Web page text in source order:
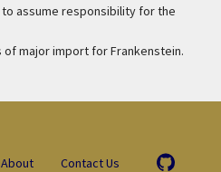
assume responsibility for the
major import for Frankenstein.
About Contact Us